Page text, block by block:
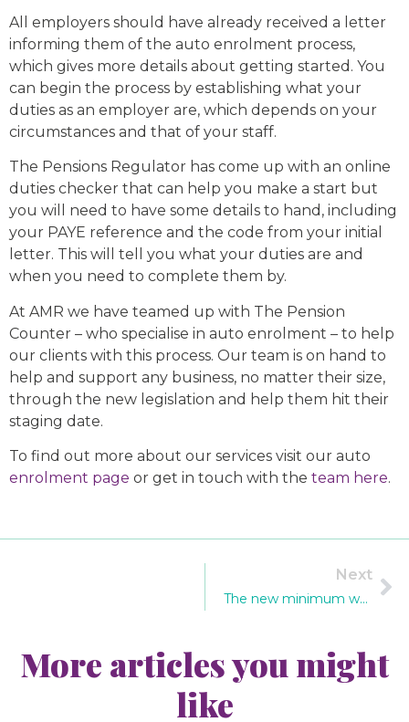
All employers should have already received a letter
informing them of the auto enrolment process,
which gives more details about getting started. You
can begin the process by establishing what your
duties as an employer are, which depends on your
circumstances and that of your staff.
The Pensions Regulator has come up with an online
duties checker that can help you make a start but
you will need to have some details to hand, including
your PAYE reference and the code from your initial
letter. This will tell you what your duties are and
when you need to complete them by.
At AMR we have teamed up with The Pension
Counter – who specialise in auto enrolment – to help
our clients with this process. Our team is on hand to
help and support any business, no matter their size,
through the new legislation and help them hit their
staging date.
To find out more about our services visit our auto
enrolment page or get in touch with the team here.
Next
The new minimum wage: what you need to know
More articles you might
like